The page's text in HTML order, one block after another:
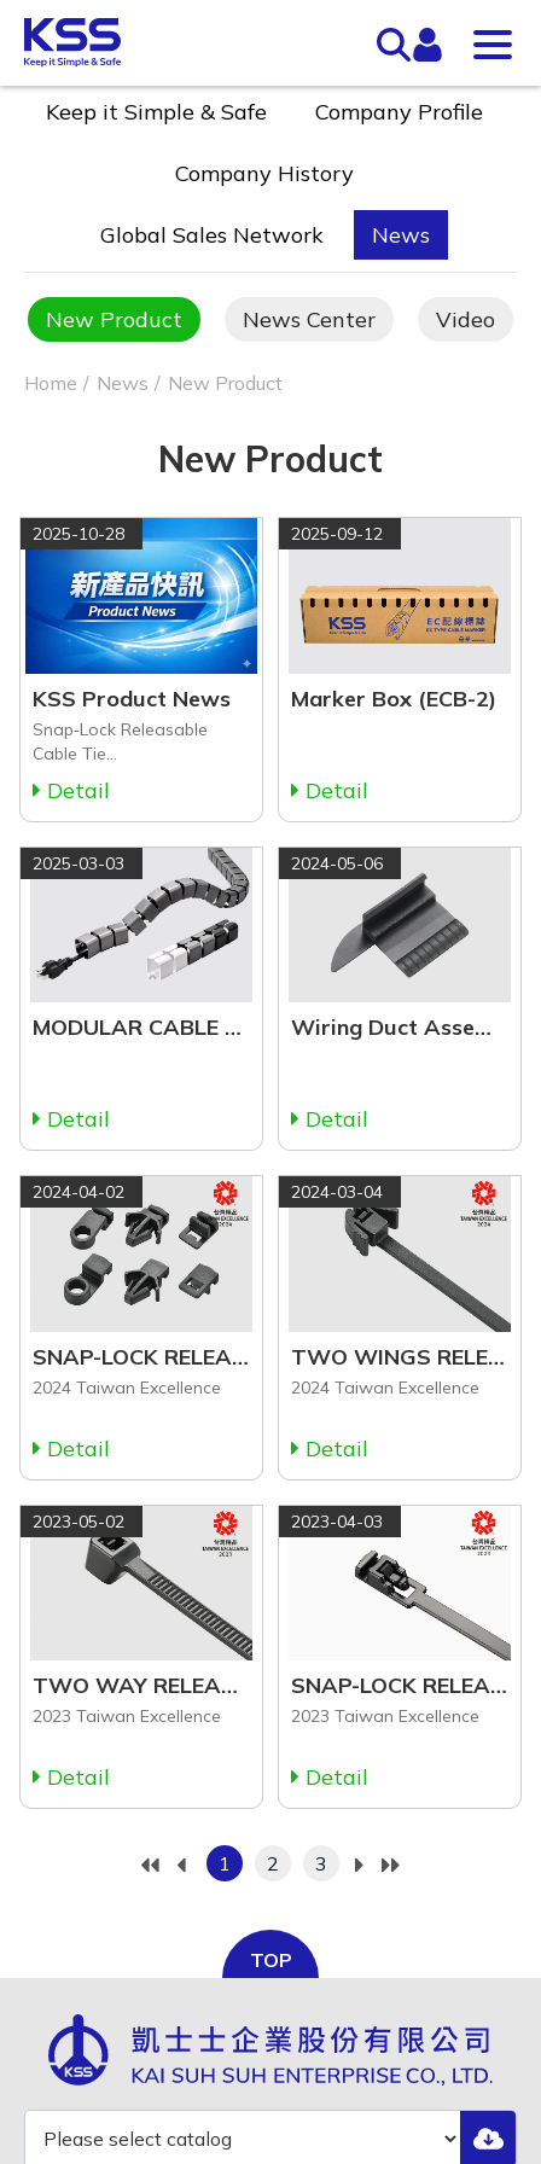
Keep it Simple & Safe Company Profile
Company History
Global Sales Network News
New Product News Center Video
Home News New Product
New Product
2025-10-28
KSS Product News
Snap‑Lock Releasable
Cable Tie
Accessories
Detail
2025-09-12
Marker Box (ECB-2)
Detail
2025-03-03
MODULAR CABLE HOLDER & ACCESSORIES (MCH Series)
Detail
2024-05-06
Wiring Duct Assemble Tool (WA Series)
Detail
2024-04-02
SNAP-LOCK RELEASABLE CABLE TIE ACCESSORIES
2024 Taiwan Excellence
Detail
2024-03-04
TWO WINGS RELEASABLE CABLE TIE (RCT Series)
2024 Taiwan Excellence
Detail
2023-05-02
TWO WAY RELEASABLE CABLE TIE (RLC Series)
2023 Taiwan Excellence
Detail
2023-04-03
SNAP-LOCK RELEASABLE CABLE TIE (LHV Series)
2023 Taiwan Excellence
Detail
1 2 3
TOP